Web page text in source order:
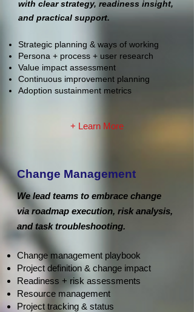
with clear strategy, readiness insight,
and practical support.
Strategic planning & ways of working
Persona + process + user research
Value impact assessment
Continuous improvement planning
Adoption sustainment metrics
+ Learn More
Change Management
We lead teams to embrace change
via roadmap execution, risk analysis,
and task troubleshooting.
Change management playbook
Project definition & change impact
Readiness + risk assessments
Resource management
Project tracking & status